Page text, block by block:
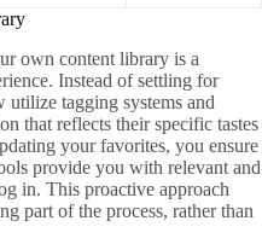
own content library is a
Instead of settling for
utilize tagging systems and
that reflects their specific tastes
your favorites, you ensure
provide you with relevant and
in. This proactive approach
part of the process, rather than